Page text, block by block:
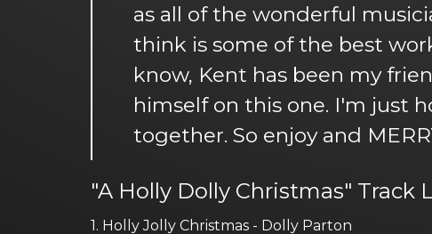
as all of the wonderful
think is some of the best
know, Kent has been my
himself on this one. I'm just
together. So enjoy and
"A Holly Dolly Christmas" Track
1. Holly Jolly Christmas - Dolly Parton